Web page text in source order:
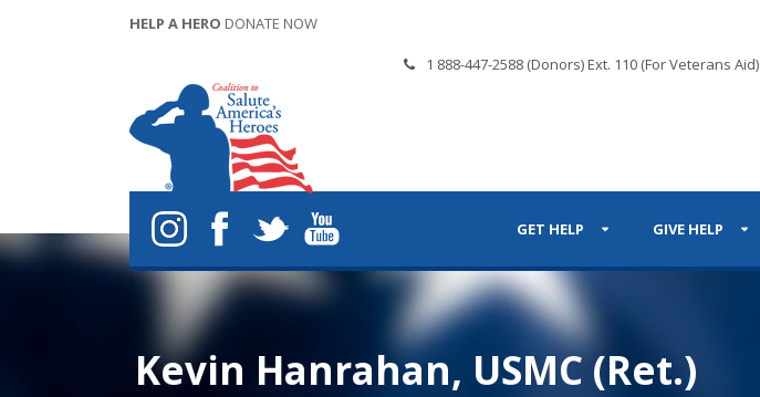
HELP A HERO DONATE NOW
1 888-447-2588 (Donors) Ext. 110 (For Veterans Aid)
GET HELP GIVE HELP
Kevin Hanrahan, USMC (Ret.)